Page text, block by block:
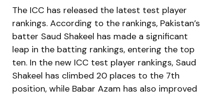
The ICC has released the latest test player
rankings. According to the rankings, Pakistan’s
batter Saud Shakeel has made a significant
leap in the batting rankings, entering the top
ten. In the new ICC test player rankings, Saud
Shakeel has climbed 20 places to the 7th
position, while Babar Azam has also improved